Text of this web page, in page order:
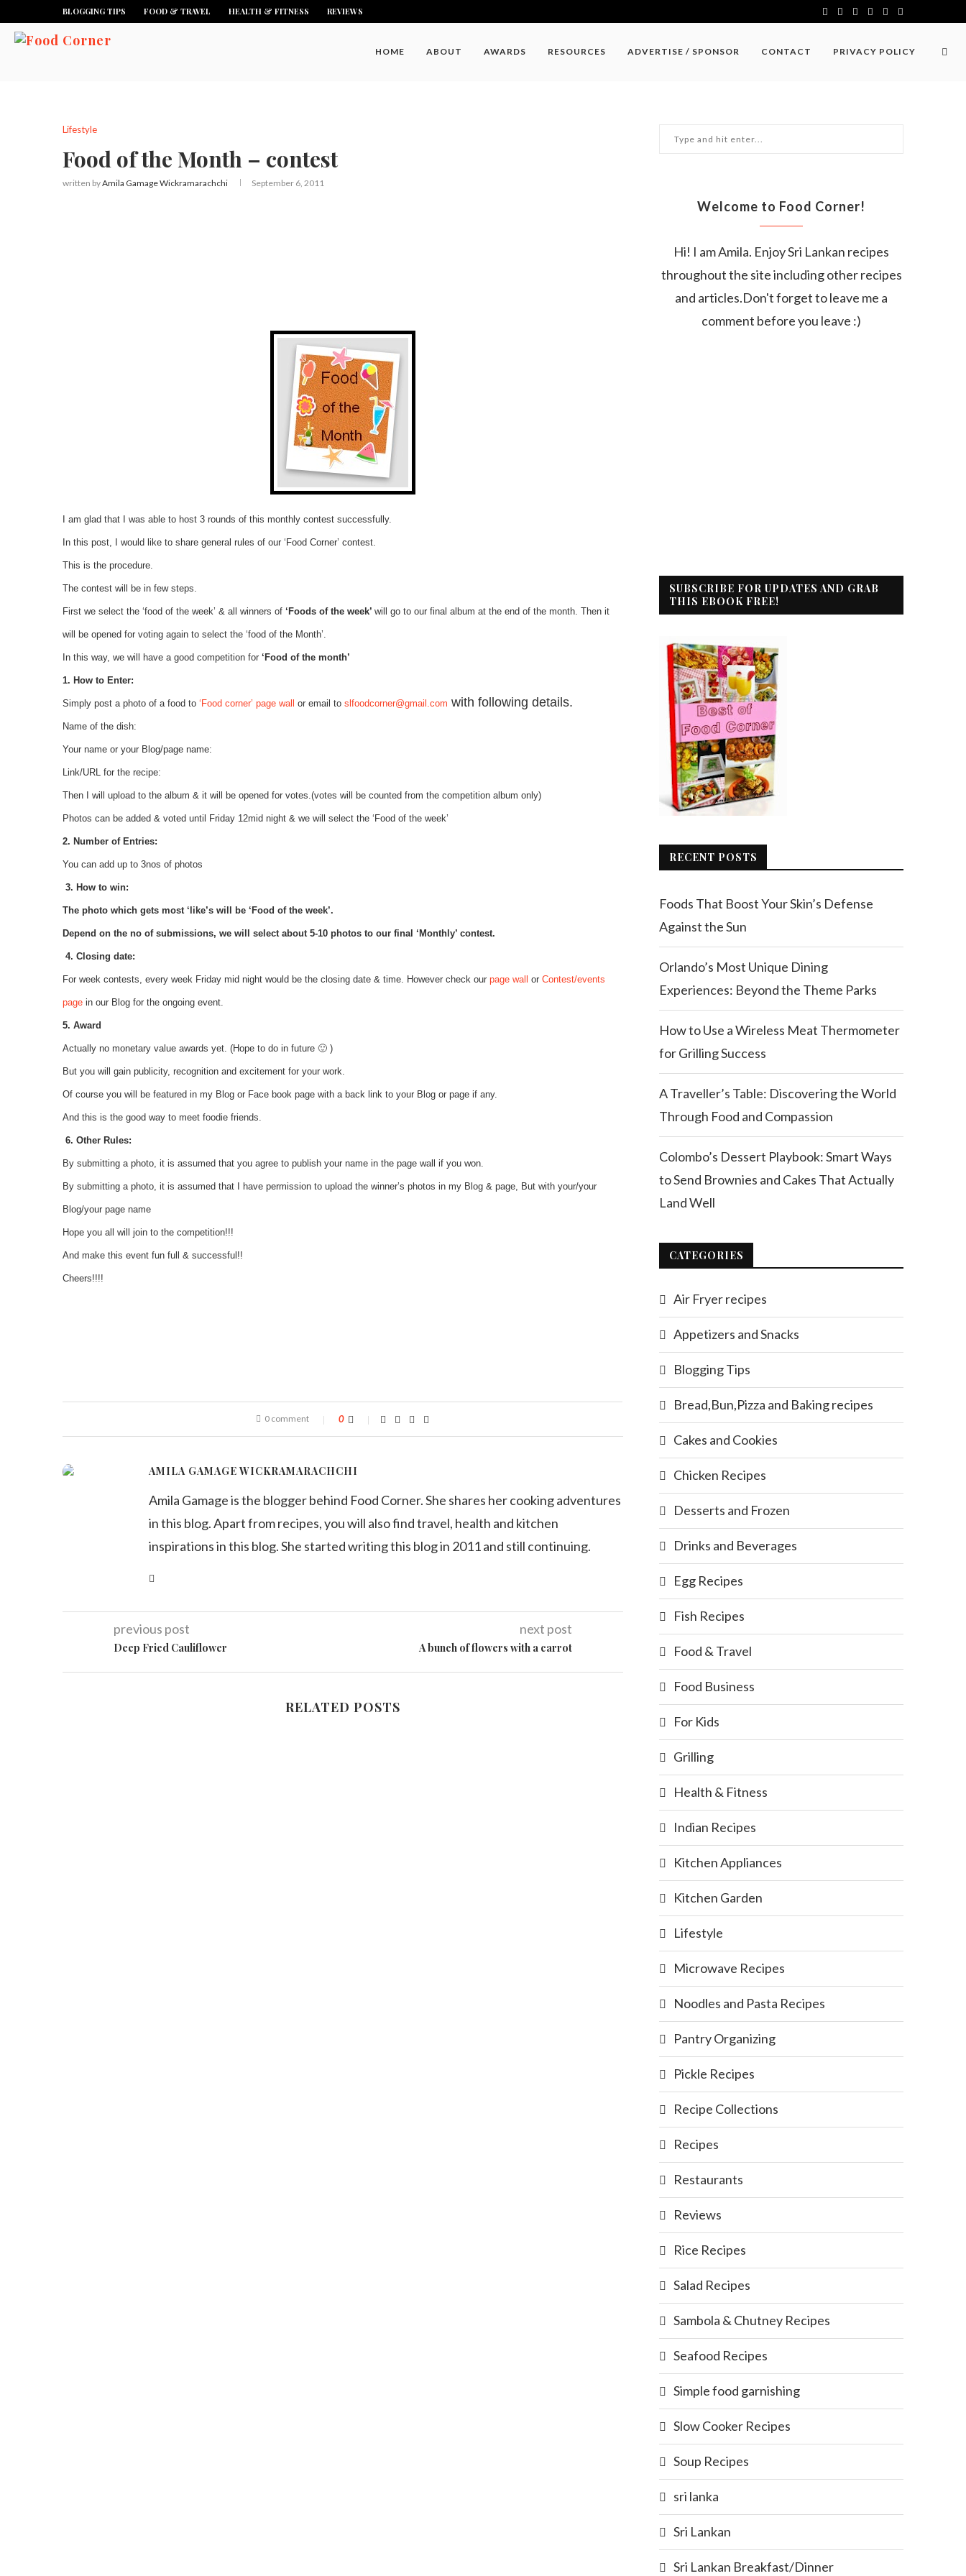
BLOGGING TIPS FOOD & TRAVEL HEALTH & FITNESS REVIEWS
HOME ABOUT AWARDS RESOURCES ADVERTISE / SPONSOR CONTACT PRIVACY POLICY
Lifestyle
Food of the Month – contest
written byAmila Gamage Wickramarachchi September 6, 2011
I am glad that I was able to host 3 rounds of this monthly contest successfully.
In this post, I would like to share general rules of our ‘Food Corner’ contest.
This is the procedure.
The contest will be in few steps.
First we select the ‘food of the week’ & all winners of ‘Foods of the week’ will go to our final album at the end of the month. Then it
will be opened for voting again to select the ‘food of the Month’.
In this way, we will have a good competition for ‘Food of the month’
1. How to Enter:
Simply post a photo of a food to ‘Food corner’ page wall or email to slfoodcorner@gmail.com with following details.
Name of the dish:
Your name or your Blog/page name:
Link/URL for the recipe:
Then I will upload to the album & it will be opened for votes.(votes will be counted from the competition album only)
Photos can be added & voted until Friday 12mid night & we will select the ‘Food of the week’
2. Number of Entries:
You can add up to 3nos of photos
3. How to win:
The photo which gets most ‘like’s will be ‘Food of the week’.
Depend on the no of submissions, we will select about 5-10 photos to our final ‘Monthly’ contest.
4. Closing date:
For week contests, every week Friday mid night would be the closing date & time. However check our page wall or Contest/events
page in our Blog for the ongoing event.
5. Award
Actually no monetary value awards yet. (Hope to do in future 🙂 )
But you will gain publicity, recognition and excitement for your work.
Of course you will be featured in my Blog or Face book page with a back link to your Blog or page if any.
And this is the good way to meet foodie friends.
6. Other Rules:
By submitting a photo, it is assumed that you agree to publish your name in the page wall if you won.
By submitting a photo, it is assumed that I have permission to upload the winner’s photos in my Blog & page, But with your/your
Blog/your page name
Hope you all will join to the competition!!!
And make this event fun full & successful!!
Cheers!!!!
0 comment 0
AMILA GAMAGE WICKRAMARACHCHI
Amila Gamage is the blogger behind Food Corner. She shares her cooking adventures
in this blog. Apart from recipes, you will also find travel, health and kitchen
inspirations in this blog. She started writing this blog in 2011 and still continuing.
previous post
Deep Fried Cauliflower
next post
A bunch of flowers with a carrot
RELATED POSTS
Welcome to Food Corner!
Hi! I am Amila. Enjoy Sri Lankan recipes
throughout the site including other recipes
and articles.Don't forget to leave me a
comment before you leave :)
SUBSCRIBE FOR UPDATES AND GRAB
THIS EBOOK FREE!
RECENT POSTS
Foods That Boost Your Skin’s Defense
Against the Sun
Orlando’s Most Unique Dining
Experiences: Beyond the Theme Parks
How to Use a Wireless Meat Thermometer
for Grilling Success
A Traveller’s Table: Discovering the World
Through Food and Compassion
Colombo’s Dessert Playbook: Smart Ways
to Send Brownies and Cakes That Actually
Land Well
CATEGORIES
Air Fryer recipes
Appetizers and Snacks
Blogging Tips
Bread,Bun,Pizza and Baking recipes
Cakes and Cookies
Chicken Recipes
Desserts and Frozen
Drinks and Beverages
Egg Recipes
Fish Recipes
Food & Travel
Food Business
For Kids
Grilling
Health & Fitness
Indian Recipes
Kitchen Appliances
Kitchen Garden
Lifestyle
Microwave Recipes
Noodles and Pasta Recipes
Pantry Organizing
Pickle Recipes
Recipe Collections
Recipes
Restaurants
Reviews
Rice Recipes
Salad Recipes
Sambola & Chutney Recipes
Seafood Recipes
Simple food garnishing
Slow Cooker Recipes
Soup Recipes
sri lanka
Sri Lankan
Sri Lankan Breakfast/Dinner